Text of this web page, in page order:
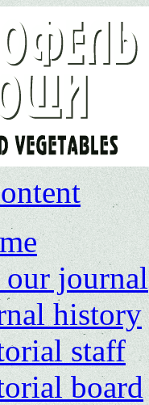
journal
history
staff
board